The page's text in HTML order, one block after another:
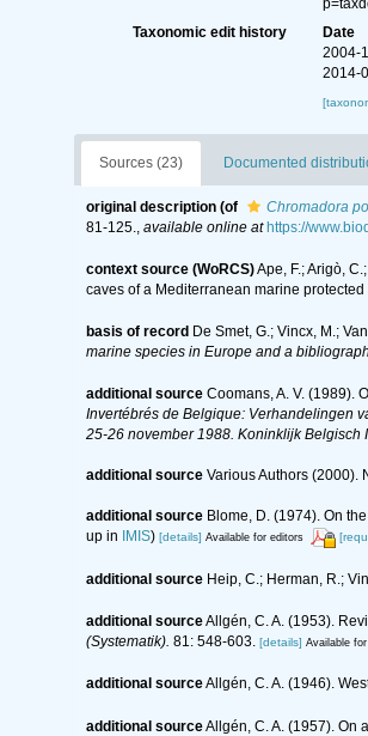
Taxonomic edit history
Date
2004-
2014-
Sources (23) Documented
original description (of Chromadora
81-125., available online at https://
context source (WoRCS)Ape, F.; Arigò,
caves of a Mediterranean marine protected
basis of record De Smet, G.; Vincx, M.;
marine species in Europe and a
additional source Coomans, A. V. (1989).
Invertébrés de Belgique: Verhandelingen
25-26 november 1988. Koninklijk Belgisch
additional source Various Authors (2000).
additional source Blome, D. (1974). On
up in
IMIS) [details] Available for editors
additional source Heip, C.; Herman, R.;
additional sourceAllgén, C. A. (1953).
(Systematik). 81: 548-603. [details] Available
additional sourceAllgén, C. A. (1946).
additional sourceAllgén, C. A. (1957). On